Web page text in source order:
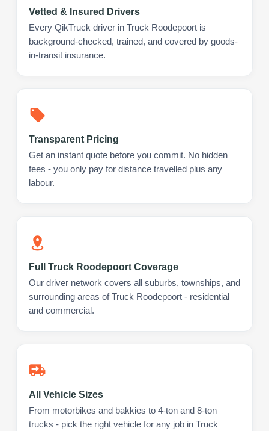
Vetted & Insured Drivers
Every QikTruck driver in Truck Roodepoort is
background-checked, trained, and covered by goods-
in-transit insurance.
Transparent Pricing
Get an instant quote before you commit. No hidden
fees - you only pay for distance travelled plus any
labour.
Full Truck Roodepoort Coverage
Our driver network covers all suburbs, townships, and
surrounding areas of Truck Roodepoort - residential
and commercial.
All Vehicle Sizes
From motorbikes and bakkies to 4-ton and 8-ton
trucks - pick the right vehicle for any job in Truck